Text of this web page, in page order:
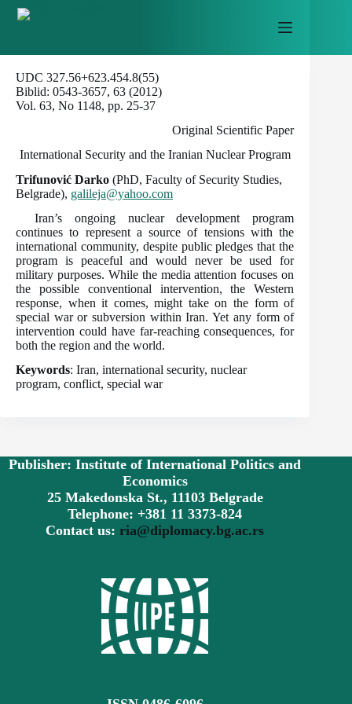
Skip
UDC 327.56+623.454.8(55)
Biblid: 0543-3657, 63 (2012)
Vol. 63, No 1148, pp. 25-37
Original Scientific Paper
International Security and the Iranian Nuclear Program
Trifunović Darko (PhD, Faculty of Security Studies,
Belgrade), galileja@yahoo.com
Iran’s ongoing nuclear development program
continues to represent a source of tensions with the
international community, despite public pledges that the
program is peaceful and would never be used for
military purposes. While the media attention focuses on
the possible conventional intervention, the Western
response, when it comes, might take on the form of
special war or subversion within Iran. Yet any form of
intervention could have far-reaching consequences, for
both the region and the world.
Keywords: Iran, international security, nuclear
program, conflict, special war
Publisher: Institute of International Politics and
Economics
25 Makedonska St., 11103 Belgrade
Telephone: +381 11 3373-824
Contact us:ria@diplomacy.bg.ac.rs